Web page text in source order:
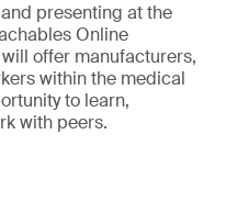
presenting at the
Online
offer manufacturers,
within the medical
to learn,
with peers.